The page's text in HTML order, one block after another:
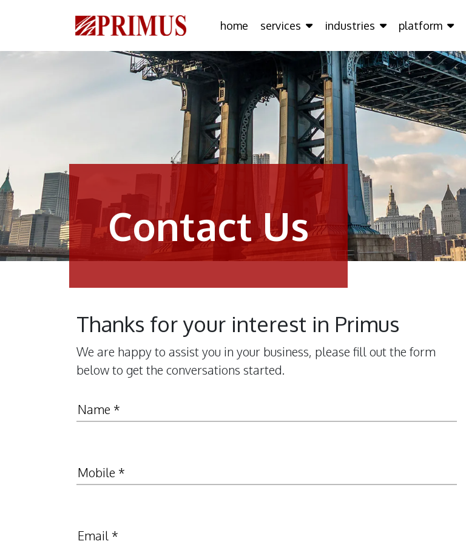
home services industries platform
Contact Us
Thanks for your interest in Primus
We are happy to assist you in your business, please fill out the form
below to get the conversations started.